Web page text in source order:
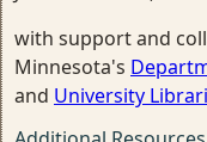
with support and
Minnesota's
and University